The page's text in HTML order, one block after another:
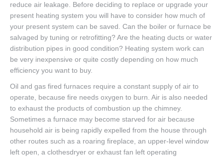
reduce air leakage. Before deciding to replace or upgrade your
present heating system you will have to consider how much of
your present system can be saved. Can the boiler or furnace be
salvaged by tuning or retrofitting? Are the heating ducts or water
distribution pipes in good condition? Heating system work can
be very inexpensive or quite costly depending on how much
efficiency you want to buy.
Oil and gas fired furnaces require a constant supply of air to
operate, because fire needs oxygen to burn. Air is also needed
to exhaust the products of combustion up the chimney.
Sometimes a furnace may become starved for air because
household air is being rapidly expelled from the house through
other routes such as a roaring fireplace, an upper-level window
left open, a clothesdryer or exhaust fan left operating